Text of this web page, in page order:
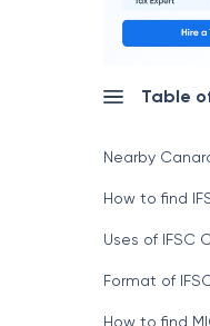
Table
Nearby
How to find
Uses of IFSC
Format of
How to find